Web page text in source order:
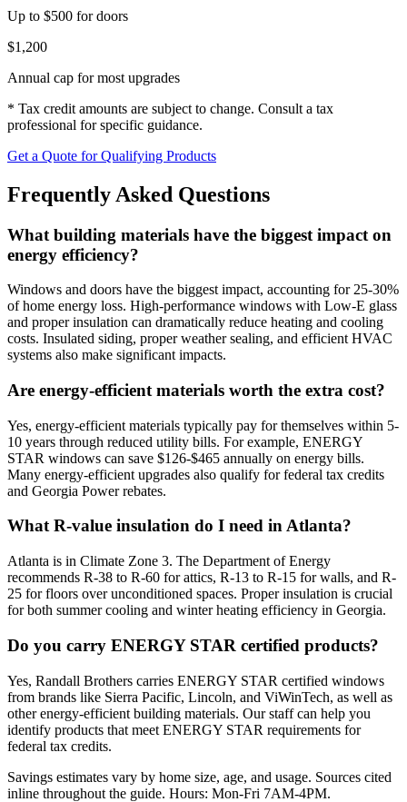
Up to $500 for doors
$1,200
Annual cap for most upgrades
* Tax credit amounts are subject to change. Consult a tax
professional for specific guidance.
Get a Quote for Qualifying Products
Frequently Asked Questions
What building materials have the biggest impact on
energy efficiency?
Windows and doors have the biggest impact, accounting for 25-30%
of home energy loss. High-performance windows with Low-E glass
and proper insulation can dramatically reduce heating and cooling
costs. Insulated siding, proper weather sealing, and efficient HVAC
systems also make significant impacts.
Are energy-efficient materials worth the extra cost?
Yes, energy-efficient materials typically pay for themselves within 5-
10 years through reduced utility bills. For example, ENERGY
STAR windows can save $126-$465 annually on energy bills.
Many energy-efficient upgrades also qualify for federal tax credits
and Georgia Power rebates.
What R-value insulation do I need in Atlanta?
Atlanta is in Climate Zone 3. The Department of Energy
recommends R-38 to R-60 for attics, R-13 to R-15 for walls, and R-
25 for floors over unconditioned spaces. Proper insulation is crucial
for both summer cooling and winter heating efficiency in Georgia.
Do you carry ENERGY STAR certified products?
Yes, Randall Brothers carries ENERGY STAR certified windows
from brands like Sierra Pacific, Lincoln, and ViWinTech, as well as
other energy-efficient building materials. Our staff can help you
identify products that meet ENERGY STAR requirements for
federal tax credits.
Savings estimates vary by home size, age, and usage. Sources cited
inline throughout the guide. Hours: Mon-Fri 7AM-4PM.